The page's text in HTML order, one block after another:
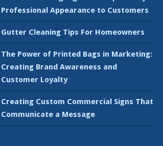
Professional Appearance to Customers
Gutter Cleaning Tips For Homeowners
The Power of Printed Bags in Marketing:
Creating Brand Awareness and
Customer Loyalty
Creating Custom Commercial Signs That
Communicate a Message